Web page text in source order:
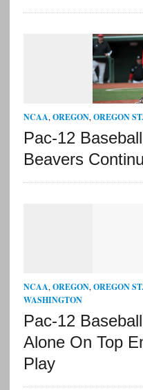
NCAA,OREGON,OREGON ST.
Pac-12
Beavers
NCAA,OREGON,OREGON ST.
WASHINGTON
Pac-12
Alone On Top
Play